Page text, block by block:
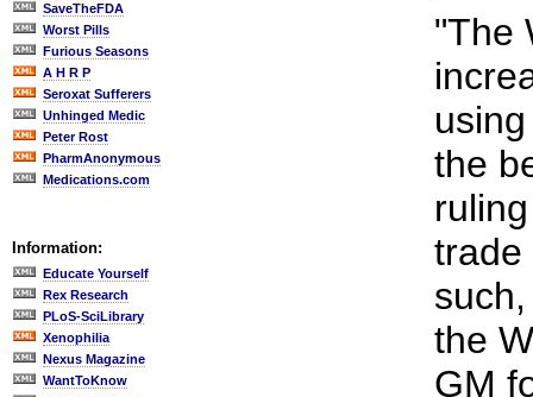
SaveTheFDA
Worst Pills
Furious Seasons
A H R P
Seroxat Sufferers
Unhinged Medic
Peter Rost
PharmAnonymous
Medications.com
Information:
Educate Yourself
Rex Research
PLoS-SciLibrary
Xenophilia
Nexus Magazine
WantToKnow
"The
the
trade
the
GM